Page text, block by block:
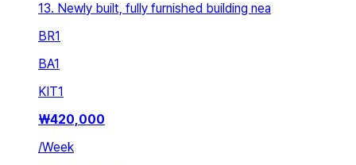
13. Newly built, fully furnished building nea
BR1
BA1
KIT1
₩420,000
/Week